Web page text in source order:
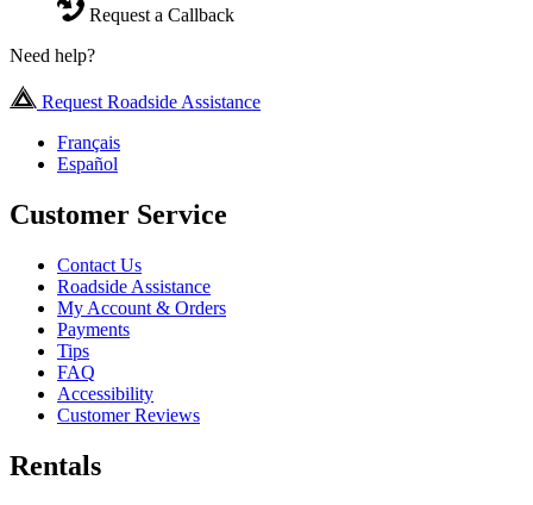
Request a Callback
Need help?
Request Roadside Assistance
Français
Español
Customer Service
Contact Us
Roadside Assistance
My Account & Orders
Payments
Tips
FAQ
Accessibility
Customer Reviews
Rentals